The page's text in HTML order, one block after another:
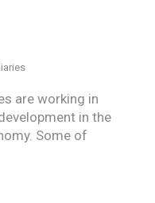
are working in
in the
Some of